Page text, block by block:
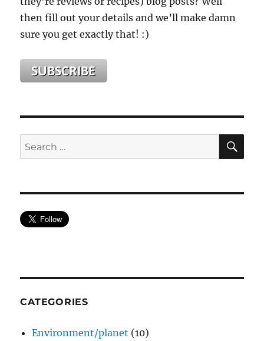
then fill out your details and we’ll make damn
sure you get exactly that! :)
Search
for:
CATEGORIES
Environment/planet (10)